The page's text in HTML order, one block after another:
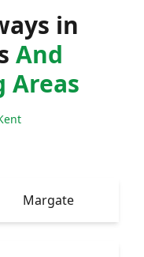
in
And
Areas
Margate